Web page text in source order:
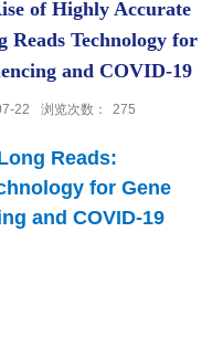
of Highly Accurate
Technology for
and COVID-19
22 浏览次数： 275
Reads:
for Gene
and COVID-19